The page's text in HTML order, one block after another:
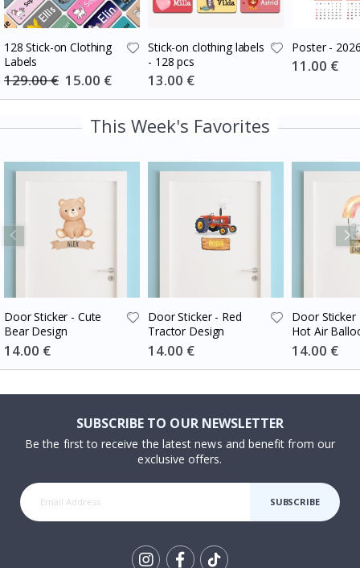
128 Stick-on Clothing
Labels
129.00 € Special
Price
15.00 €
Stick-on clothing labels
- 128 pcs
Special
Price
13.00 €
Poster -
Special
Price
11.00 €
This Week's Favorites
Door Sticker - Cute
Bear Design
Special
Price
14.00 €
Door Sticker - Red
Tractor Design
Special
Price
14.00 €
Door Sticker
Hot Air
Special
Price
14.00 €
SUBSCRIBE TO OUR NEWSLETTER
Be the first to receive the latest news and benefit from our
exclusive offers.
SUBSCRIBE